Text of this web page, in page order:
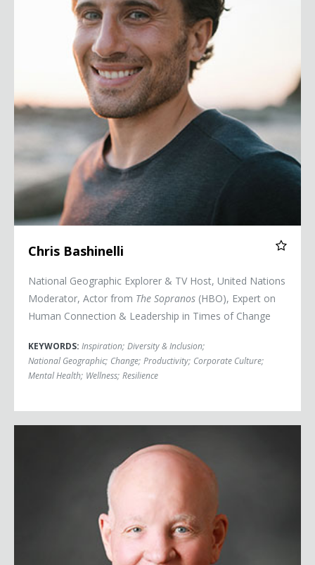
Chris Bashinelli
National Geographic Explorer & TV Host, United Nations
Moderator, Actor from The Sopranos (HBO), Expert on
Human Connection & Leadership in Times of Change
KEYWORDS: Inspiration; Diversity & Inclusion;
National Geographic; Change; Productivity; Corporate Culture;
Mental Health; Wellness; Resilience